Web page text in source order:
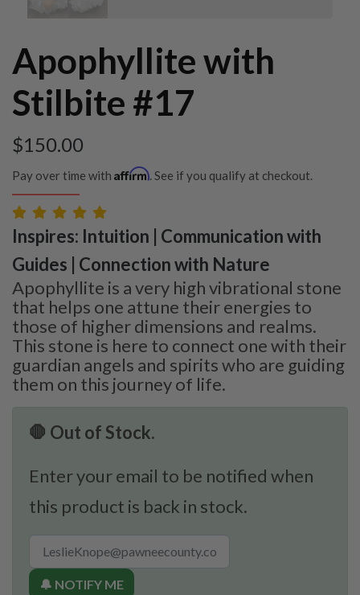
Apophyllite with
Stilbite #17
$150.00
Pay over time with Affirm. See if you qualify at checkout.
Inspires: Intuition | Communication with
Guides | Connection with Nature
Apophyllite is a very high vibrational stone
that helps one attune their energies to
those of higher dimensions and realms.
This stone is here to connect one with their
guardian angels and spirits who are guiding
them on this journey of life.
🛑 Out of Stock.
Enter your email to be notified when
this product is back in stock.
🔔 NOTIFY ME